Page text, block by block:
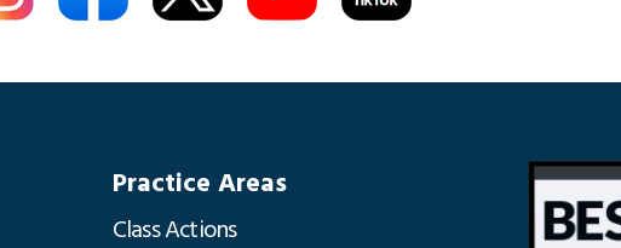
Practice Areas
Class Actions